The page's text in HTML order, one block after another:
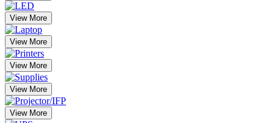
View More
View More
View More
View More
View More